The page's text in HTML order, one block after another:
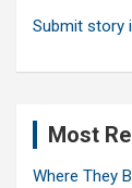
Submit story
Most
Where They